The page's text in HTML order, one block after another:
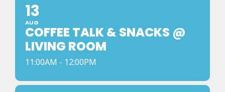
13
AUG
COFFEE TALK & SNACKS @
LIVING ROOM
11:00AM - 12:00PM